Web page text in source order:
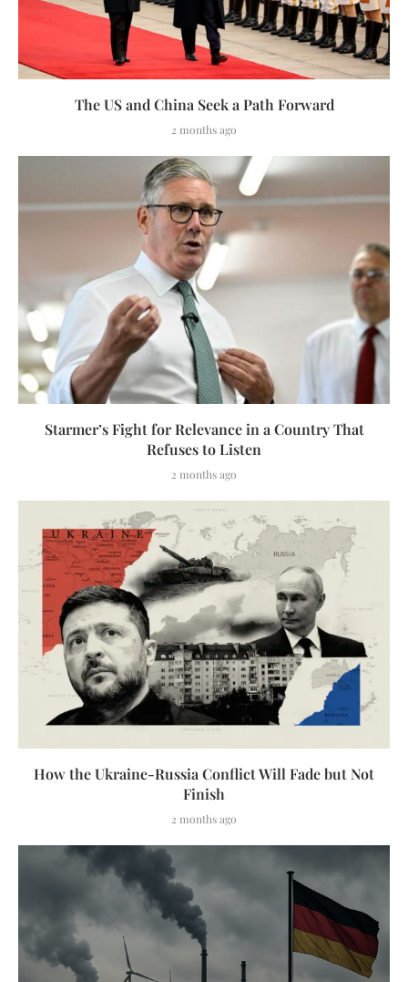
The US and China Seek a Path Forward
2 months ago
Starmer’s Fight for Relevance in a Country That
Refuses to Listen
2 months ago
How the Ukraine-Russia Conflict Will Fade but Not
Finish
2 months ago